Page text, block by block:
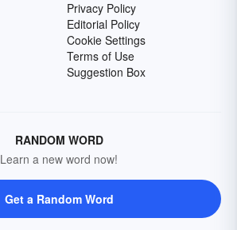
Privacy Policy
Editorial Policy
Cookie Settings
Terms of Use
Suggestion Box
RANDOM WORD
Learn a new word now!
Get a Random Word